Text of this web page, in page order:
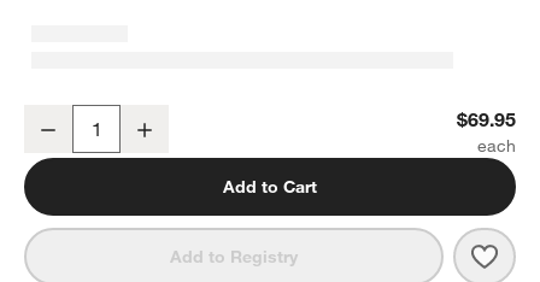
Classic Round Brushed Nickel Wall-Mounted Toilet Paper Holder
Decrease $69.95
Add to Cart
Add to Registry